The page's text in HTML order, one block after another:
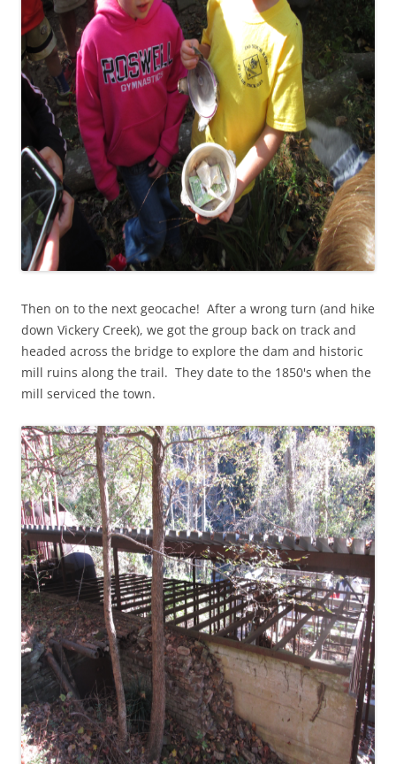
Then on to the next geocache! After a wrong turn (and hike
down Vickery Creek), we got the group back on track and
headed across the bridge to explore the dam and historic
mill ruins along the trail. They date to the 1850's when the
mill serviced the town.